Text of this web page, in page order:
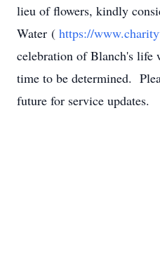
lieu of flowers, kindly
Water ( https://
celebration of Blanch's life
time to be determined.
future for service updates.